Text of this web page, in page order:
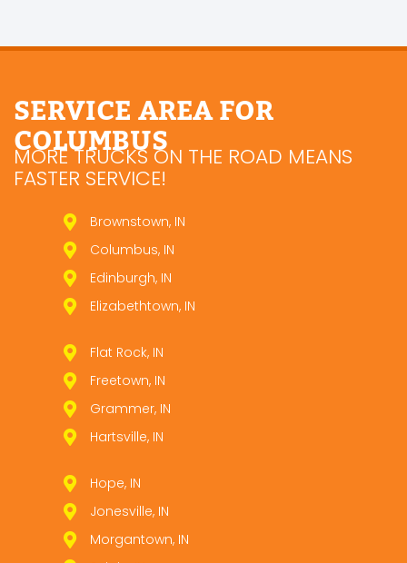
SERVICE AREA FOR
COLUMBUS
MORE TRUCKS ON THE ROAD MEANS
FASTER SERVICE!
Brownstown, IN
Columbus, IN
Edinburgh, IN
Elizabethtown, IN
Flat Rock, IN
Freetown, IN
Grammer, IN
Hartsville, IN
Hope, IN
Jonesville, IN
Morgantown, IN